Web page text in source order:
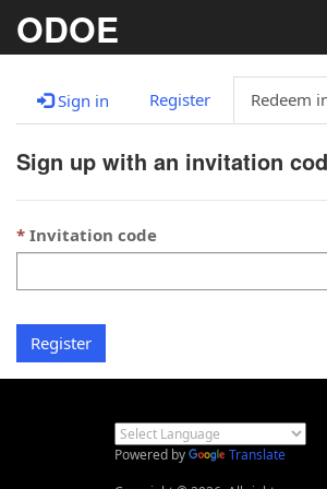
ODOE
Sign in Register Redeem
Sign up with an invitation
Invitation code
Register
Powered by
Translate